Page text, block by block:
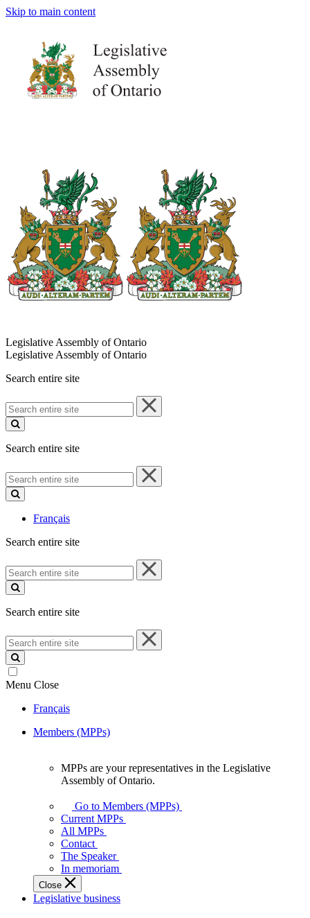
Skip to main content
Legislative Assembly of Ontario
Legislative Assembly of Ontario
Search entire site
Search
entire
site
Search entire site
Search
entire
site
Français
Search entire site
Search
entire
site
Search entire site
Search
entire
site
Menu Close
Français
Members (MPPs)
your
representatives
Legislative
Assembly
of
Ontario.
MPPs are your representatives in the Legislative
Assembly of Ontario.
Go to Members (MPPs)
Current MPPs
All MPPs
Contact
The Speaker
In memoriam
Close
Legislative business